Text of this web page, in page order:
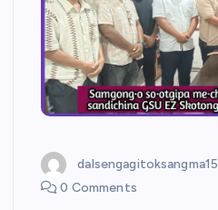
dalsengagitoksangma15
0 Comments